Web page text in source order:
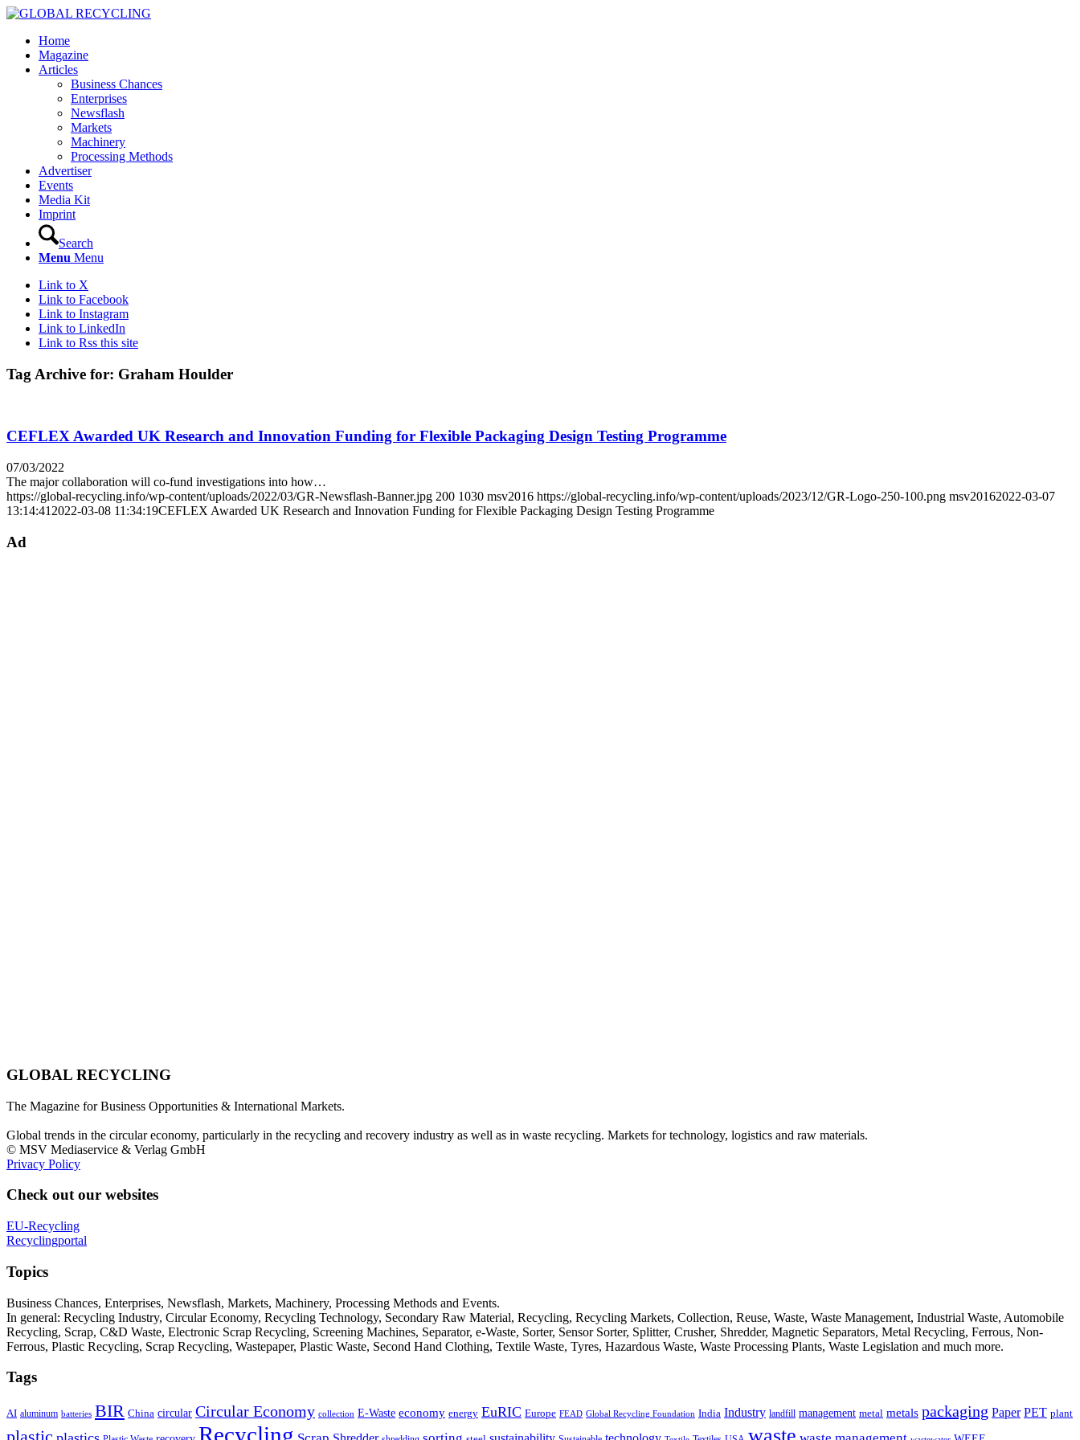
Home
Magazine
Articles
Business Chances
Enterprises
Newsflash
Markets
Machinery
Processing Methods
Advertiser
Events
Media Kit
Imprint
Search
Menu Menu
Link to X
Link to Facebook
Link to Instagram
Link to LinkedIn
Link to Rss this site
Tag Archive for: Graham Houlder
CEFLEX Awarded UK Research and Innovation Funding for Flexible Packaging Design Testing Programme
07/03/2022
The major collaboration will co-fund investigations into how…
https://global-recycling.info/wp-content/uploads/2022/03/GR-Newsflash-Banner.jpg 200 1030 msv2016 https://global-recycling.info/wp-content/uploads/2023/12/GR-Logo-250-100.png msv20162022-03-07
13:14:41 2022-03-08 11:34:19CEFLEX Awarded UK Research and Innovation Funding for Flexible Packaging Design Testing Programme
Ad
GLOBAL RECYCLING
The Magazine for Business Opportunities & International Markets.
Global trends in the circular economy, particularly in the recycling and recovery industry as well as in waste recycling. Markets for technology, logistics and raw materials.
© MSV Mediaservice & Verlag GmbH
Privacy Policy
Check out our websites
EU-Recycling
Recyclingportal
Topics
Business Chances, Enterprises, Newsflash, Markets, Machinery, Processing Methods and Events.
In general: Recycling Industry, Circular Economy, Recycling Technology, Secondary Raw Material, Recycling, Recycling Markets, Collection, Reuse, Waste, Waste Management, Industrial Waste, Automobile
Recycling, Scrap, C&D Waste, Electronic Scrap Recycling, Screening Machines, Separator, e-Waste, Sorter, Sensor Sorter, Splitter, Crusher, Shredder, Magnetic Separators, Metal Recycling, Ferrous, Non-
Ferrous, Plastic Recycling, Scrap Recycling, Wastepaper, Plastic Waste, Second Hand Clothing, Textile Waste, Tyres, Hazardous Waste, Waste Processing Plants, Waste Legislation and much more.
Tags
AI aluminum batteries BIR China circular Circular Economy collection E-Waste economy energy EuRIC Europe FEAD Global Recycling Foundation India Industry landfill management metal metals packaging Paper PET plant
Recycling